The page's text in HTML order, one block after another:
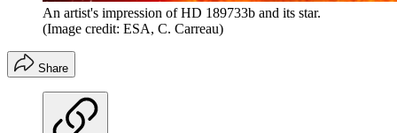
An artist's impression of HD 189733b and its star.
(Image credit: ESA, C. Carreau)
Share